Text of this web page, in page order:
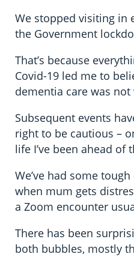
We stopped visiting in
the Government
That’s because
Covid-19 led me to
dementia care was
Subsequent events
right to be cautious –
life I’ve been ahead of
We’ve had some
when mum gets
a Zoom encounter
There has been
both bubbles, mostly